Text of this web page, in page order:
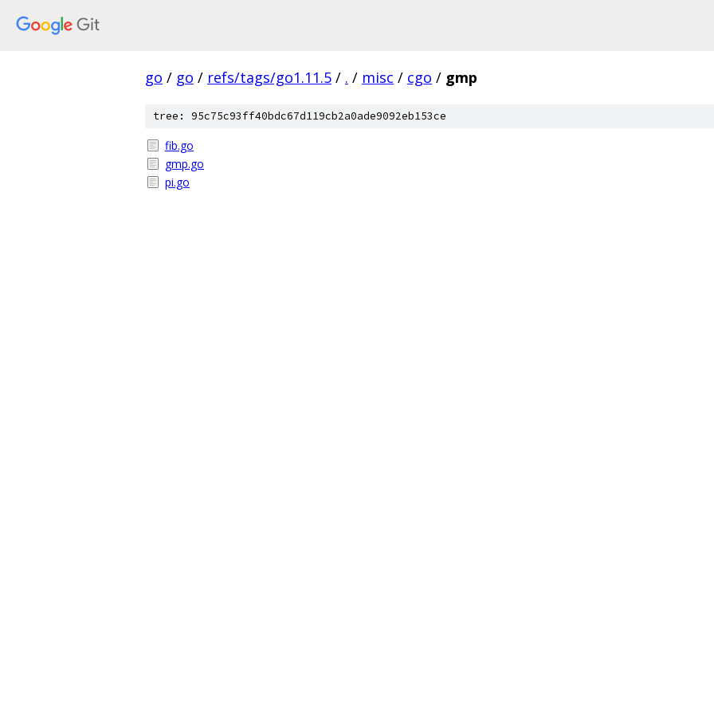
go / go / refs/tags/go1.11.5 / . / misc / cgo / gmp
tree: 95c75c93ff40bdc67d119cb2a0ade9092eb153ce
fib.go
gmp.go
pi.go